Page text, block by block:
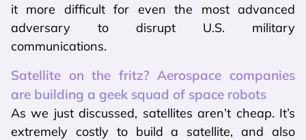
it more difficult for even the most advanced
adversary to disrupt U.S. military
communications.
Satellite on the fritz? Aerospace companies
are building a geek squad of space robots
As we just discussed, satellites aren’t cheap. It’s
extremely costly to build a satellite, and also